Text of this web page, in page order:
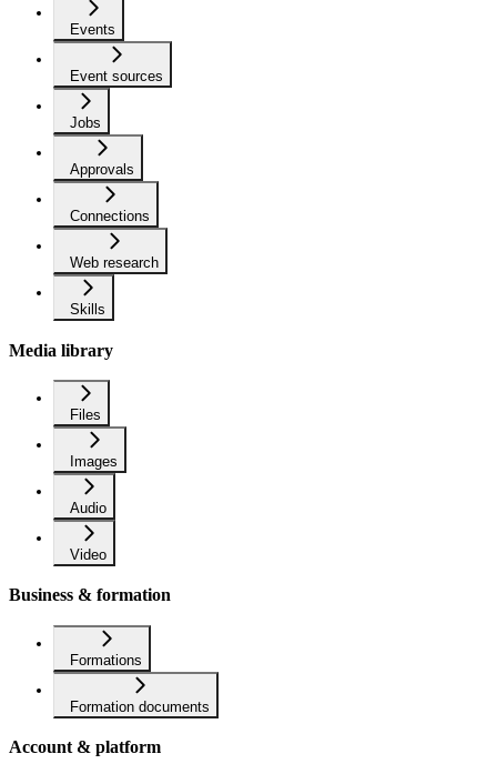
Events
Event sources
Jobs
Approvals
Connections
Web research
Skills
Media library
Files
Images
Audio
Video
Business & formation
Formations
Formation documents
Account & platform